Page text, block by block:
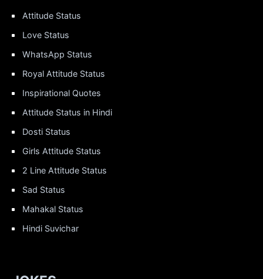
Attitude Status
Love Status
WhatsApp Status
Royal Attitude Status
Inspirational Quotes
Attitude Status in Hindi
Dosti Status
Girls Attitude Status
2 Line Attitude Status
Sad Status
Mahakal Status
Hindi Suvichar